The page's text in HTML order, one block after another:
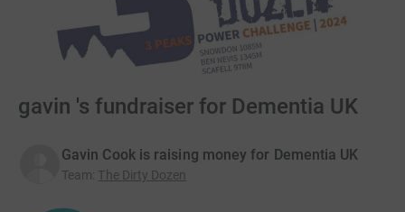
gavin 's fundraiser for Dementia UK
Gavin Cook is raising money for Dementia UK
Team: The Dirty Dozen